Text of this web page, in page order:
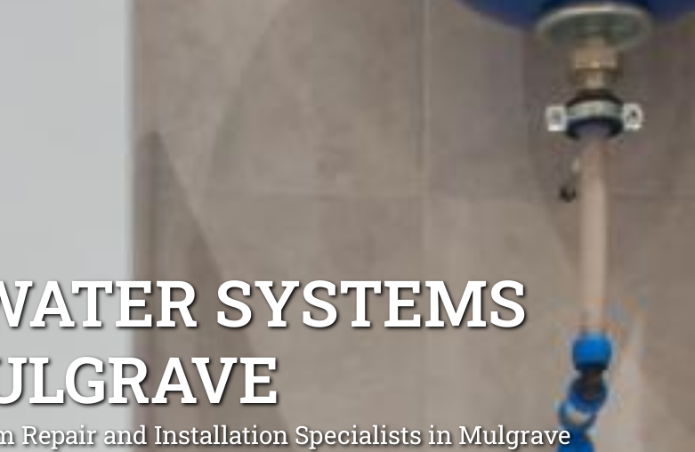
SYSTEMS
Repair and Installation Specialists in Mulgrave